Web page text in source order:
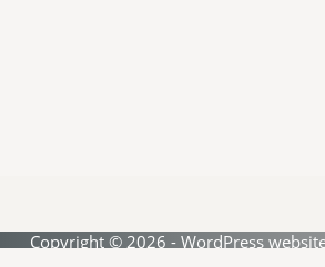
Copyright © 2026 - WordPress